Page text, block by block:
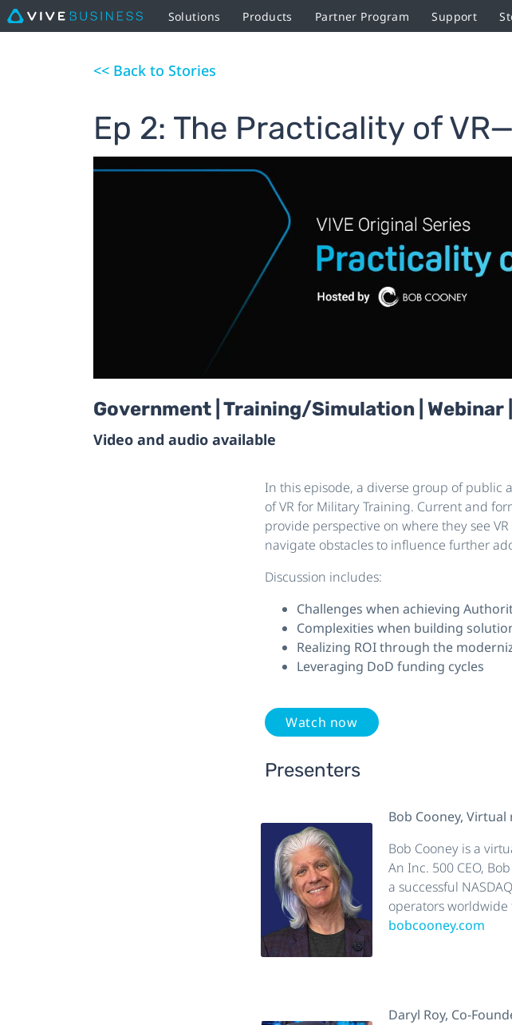
Solutions Products Partner Program Support
<< Back to Stories
Ep 2: The Practicality of
Government | Training/Simulation |
Video and audio available
In this episode, a diverse group of public
of VR for Military Training. Current and
provide perspective on where they see
navigate obstacles to influence further
Discussion includes:
Challenges when achieving
Complexities when building
Realizing ROI through the
Leveraging DoD funding cycles
Watch now
Presenters
Bob Cooney,
Bob Cooney is a
An Inc. 500 CEO,
a successful
operators worldwide
bobcooney.com
Daryl Roy, Co-